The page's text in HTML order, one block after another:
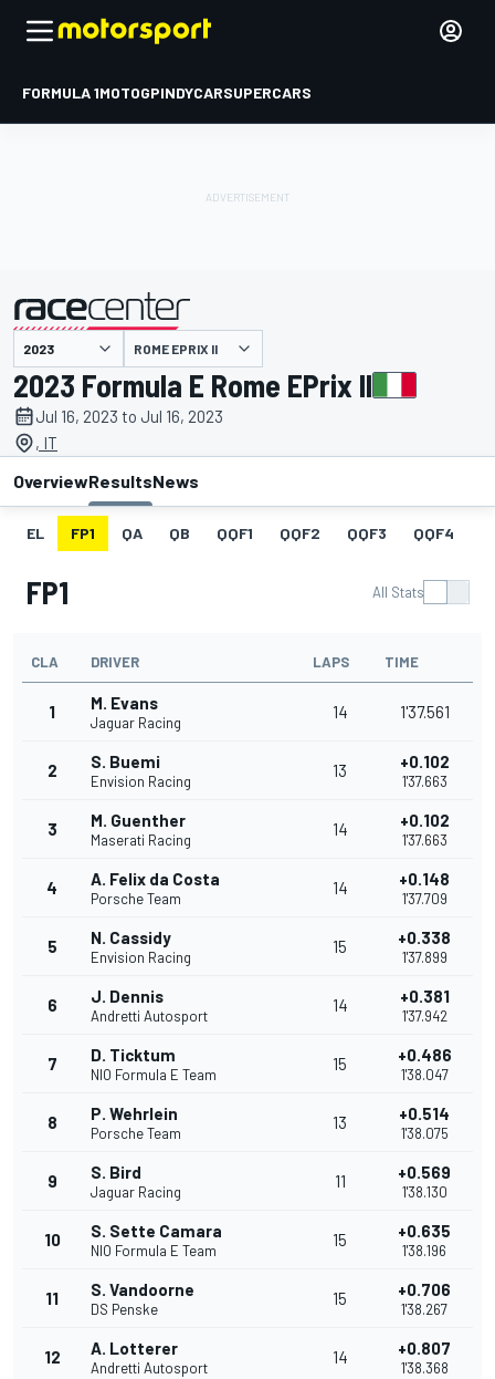
FORMULA 1MOTOGPINDYCARSUPERCARS
presented by ROME EPRIX II
2023 Formula E Rome EPrix II
Jul 16, 2023 to Jul 16, 2023
, IT
OverviewResultsNews
EL FP1 QA QB QQF1 QQF2 QQF3 QQF4
FP1 All Stats
CLA DRIVER LAPS TIME
1 M. Evans
Jaguar Racing
14 1'37.561
2 S. Buemi
Envision Racing
13 +0.102
1'37.663
3 M. Guenther
Maserati Racing
14 +0.102
1'37.663
4 A. Felix da Costa
Porsche Team
14 +0.148
1'37.709
5 N. Cassidy
Envision Racing
15 +0.338
1'37.899
6 J. Dennis
Andretti Autosport
14 +0.381
1'37.942
7 D. Ticktum
NIO Formula E Team
15 +0.486
1'38.047
8 P. Wehrlein
Porsche Team
13 +0.514
1'38.075
9 S. Bird
Jaguar Racing
11 +0.569
1'38.130
10 S. Sette Camara
NIO Formula E Team
15 +0.635
1'38.196
11 S. Vandoorne
DS Penske
15 +0.706
1'38.267
12 A. Lotterer
Andretti Autosport
14 +0.807
1'38.368